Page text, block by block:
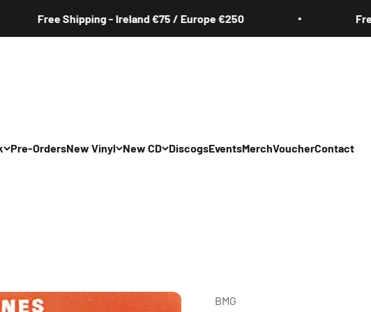
Shipping - Ireland €75 / Europe €250 Free
Rap/R&B
Pre-OrdersNew Vinyl
Hip Hop/Rap/R&B
New CD
Hip Hop/Rap/R&B
DiscogsEventsMerchVoucherContact
BMG